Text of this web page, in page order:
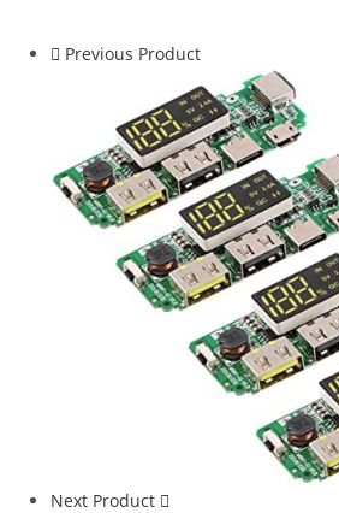
Previous Product
Next Product